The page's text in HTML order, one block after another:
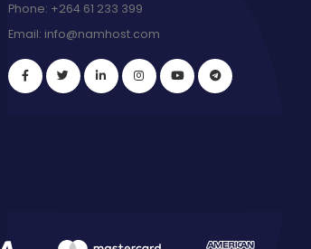
Phone: +264 61 233 399
Email: info@namhost.com